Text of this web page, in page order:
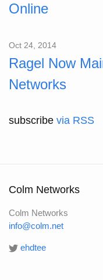
Online
Oct 24, 2014
Ragel Now
Networks
subscribe via RSS
Colm Networks
Colm Networks
info@colm.net
ehdtee